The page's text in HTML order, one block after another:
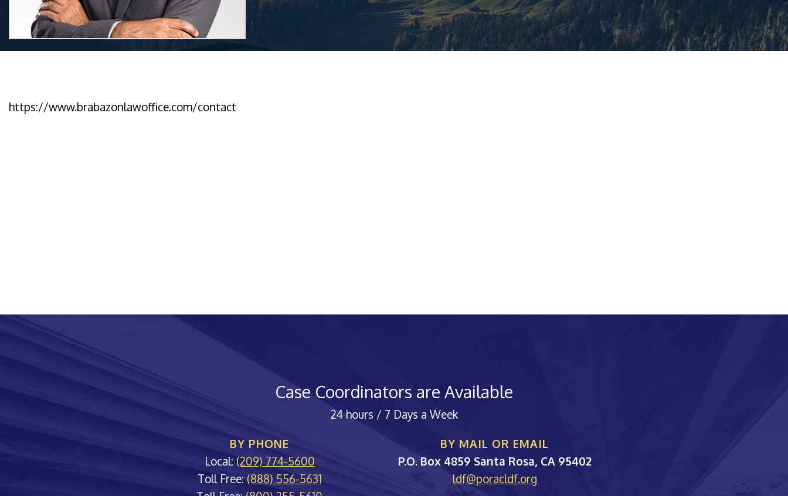
https://www.brabazonlawoffice.com/contact
Case Coordinators are Available
24 hours / 7 Days a Week
BY PHONE
Local: (209) 774-5600
Toll Free: (888) 556-5631
BY MAIL OR EMAIL
PORAC
P.O. Box 4859 Santa Rosa, CA 95402
ldf@poracldf.org